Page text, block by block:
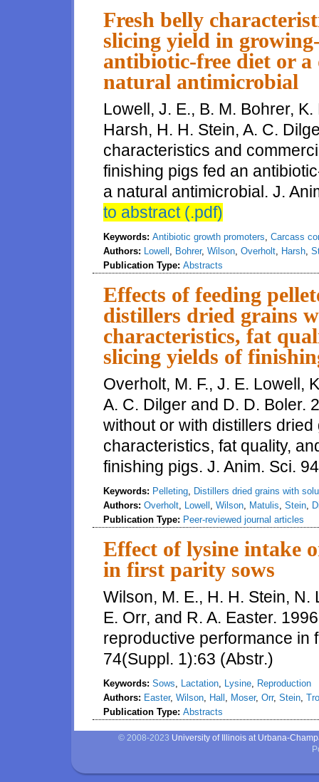
Fresh belly
slicing yield in
antibiotic-free diet or
natural antimicrobial
Lowell, J. E., B. M. Bohrer,
Harsh, H. H. Stein, A. C.
characteristics and
finishing pigs fed an
a natural antimicrobial. J.
to abstract (.pdf)
Keywords: Antibiotic growth promoters, Carcass
Authors: Lowell , Bohrer, Wilson, Overholt, Harsh,
Publication Type: Abstracts
Effects of feeding
distillers dried grains
characteristics, fat
slicing yields of
Overholt, M. F., J. E. Lowell,
A. C. Dilger and D. D. Boler.
without or with distillers
characteristics, fat quality,
finishing pigs. J. Anim. Sci.
Keywords: Pelleting, Distillers dried grains with
Authors: Overholt, Lowell , Wilson, Matulis, Stein,
Publication Type: Peer-reviewed journal articles
Effect of lysine intake
in first parity sows
Wilson, M. E., H. H. Stein, N.
E. Orr, and R. A. Easter.
reproductive performance in
74(Suppl. 1):63 (Abstr.)
Keywords: Sows, Lactation, Lysine, Reproduction
Authors: Easter, Wilson, Hall , Moser, Orr, Stein,
Publication Type: Abstracts
© 2008-2023 University of Illinois at Urbana-